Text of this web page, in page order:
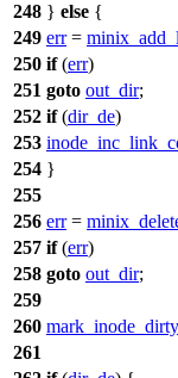
248 } else {
249 err=
250 if(err)
251 goto out_dir;
252 if(dir_de)
253
254 }
255
256 err=
257 if(err)
258 goto out_dir;
259
260 mark_inode_dirty
261